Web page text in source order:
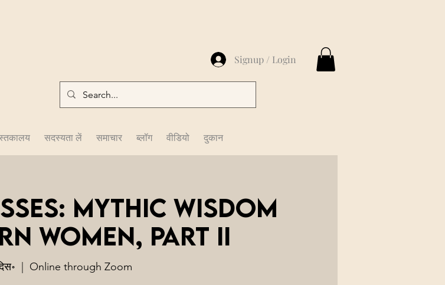
सदस्यता लें समाचार ब्लॉग वीडियो दुकान
Signup / Login
Mythic Wisdom
Women, Part II
  |
Online through Zoom